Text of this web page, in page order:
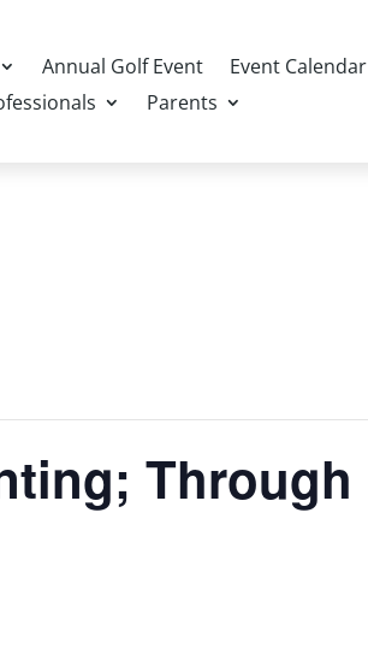
Annual Golf Event Event Calendar
Parents
Through